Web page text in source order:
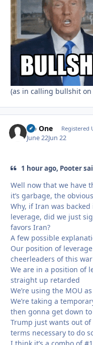
(as in calling bullshit on
No One Registered
June 22Jun 22
1 hour ago, Pooter
Well now that we have
it’s garbage, the
Why, if Iran was
leverage, did we just
favors Iran?
A few possible
Our position of
cheerleaders of this war
We are in a position of
straight up retarded
We’re using the MOU
We’re taking a
then gonna get down
Trump just wants out
terms necessary to do